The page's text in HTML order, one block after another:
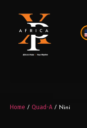
Home / Quad-A / Nini